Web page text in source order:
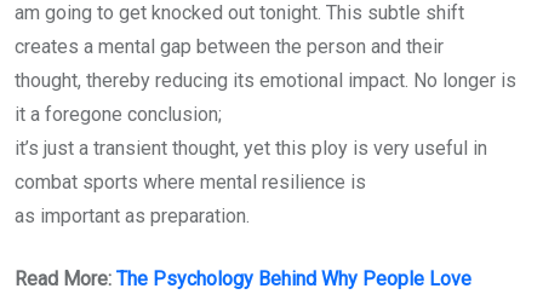
am going to get knocked out tonight. This subtle shift
creates a mental gap between the person and their
thought, thereby reducing its emotional impact. No longer is
it a foregone conclusion;
it’s just a transient thought, yet this ploy is very useful in
combat sports where mental resilience is
as important as preparation.
Read More: The Psychology Behind Why People Love